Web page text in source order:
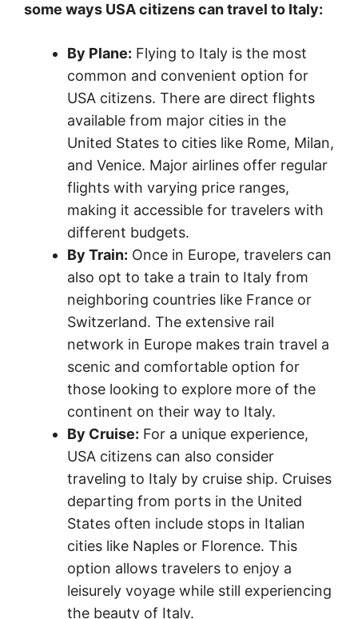
some ways USA citizens can travel to Italy:
By Plane: Flying to Italy is the most
common and convenient option for
USA citizens. There are direct flights
available from major cities in the
United States to cities like Rome, Milan,
and Venice. Major airlines offer regular
flights with varying price ranges,
making it accessible for travelers with
different budgets.
By Train: Once in Europe, travelers can
also opt to take a train to Italy from
neighboring countries like France or
Switzerland. The extensive rail
network in Europe makes train travel a
scenic and comfortable option for
those looking to explore more of the
continent on their way to Italy.
By Cruise: For a unique experience,
USA citizens can also consider
traveling to Italy by cruise ship. Cruises
departing from ports in the United
States often include stops in Italian
cities like Naples or Florence. This
option allows travelers to enjoy a
leisurely voyage while still experiencing
the beauty of Italy.